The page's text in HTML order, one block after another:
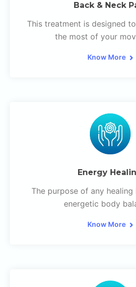
Back & Neck
This treatment is designed
the most of your
Know More
Energy
The purpose of any
energetic body
Know More